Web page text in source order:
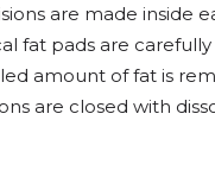
are made inside
fat pads are carefully
amount of fat is
are closed with